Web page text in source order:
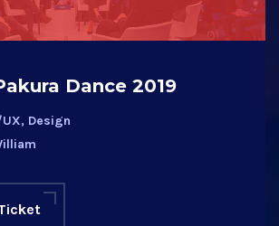
Dance 2019
Design